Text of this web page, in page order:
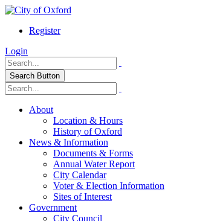
Register
Login
Search Button
About
Location & Hours
History of Oxford
News & Information
Documents & Forms
Annual Water Report
City Calendar
Voter & Election Information
Sites of Interest
Government
City Council